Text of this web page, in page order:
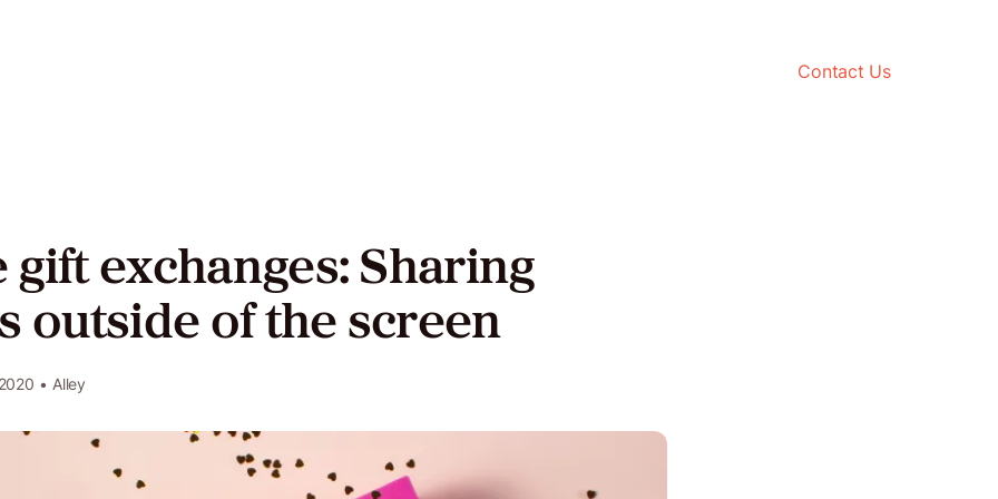
Twitter LinkedIn GitHub
Contact Us
gift exchanges: Sharing
outside of the screen
• Alley